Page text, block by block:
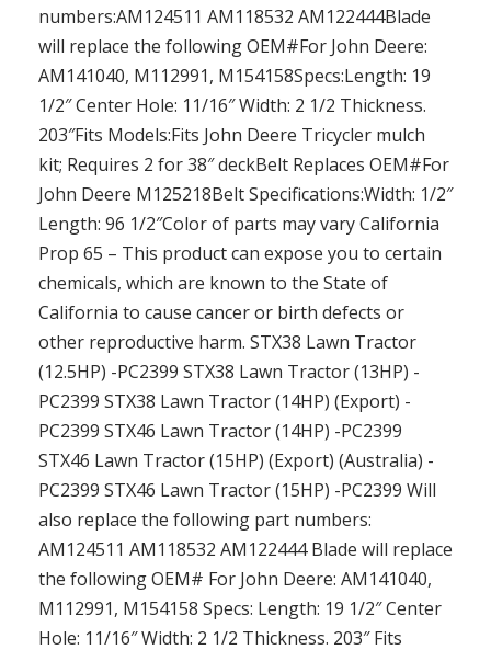
numbers:AM124511 AM118532 AM122444Blade
will replace the following OEM#For John Deere:
AM141040, M112991, M154158Specs:Length: 19
1/2″ Center Hole: 11/16″ Width: 2 1/2 Thickness.
203″Fits Models:Fits John Deere Tricycler mulch
kit; Requires 2 for 38″ deckBelt Replaces OEM#For
John Deere M125218Belt Specifications:Width: 1/2″
Length: 96 1/2″Color of parts may vary California
Prop 65 – This product can expose you to certain
chemicals, which are known to the State of
California to cause cancer or birth defects or
other reproductive harm. STX38 Lawn Tractor
(12.5HP) -PC2399 STX38 Lawn Tractor (13HP) -
PC2399 STX38 Lawn Tractor (14HP) (Export) -
PC2399 STX46 Lawn Tractor (14HP) -PC2399
STX46 Lawn Tractor (15HP) (Export) (Australia) -
PC2399 STX46 Lawn Tractor (15HP) -PC2399 Will
also replace the following part numbers:
AM124511 AM118532 AM122444 Blade will replace
the following OEM# For John Deere: AM141040,
M112991, M154158 Specs: Length: 19 1/2″ Center
Hole: 11/16″ Width: 2 1/2 Thickness. 203″ Fits